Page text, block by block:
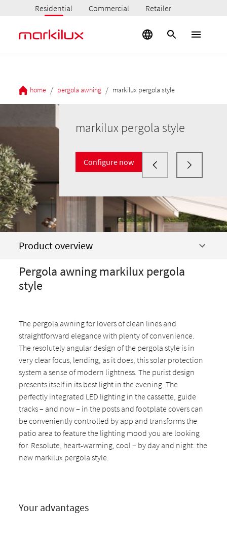
Residential Commercial Retailer
home / pergola awning / markilux pergola style
markilux pergola style
Configure now
Product overview
Pergola awning markilux pergola
style
The pergola awning for lovers of clean lines and
straightforward elegance with plenty of convenience.
The resolutely angular design of the pergola style is in
very clear focus, lending, as it does, this solar protection
system a sense of modern lightness. The purist design
presents itself in its best light in the evening. The
perfectly integrated LED lighting in the cassette, guide
tracks – and now – in the posts and footplate covers can
be conveniently controlled by app and transforms the
patio area to feature the lighting mood you are looking
for. Resolute, heart-warming, cool – by day and night: the
new markilux pergola style.
Your advantages